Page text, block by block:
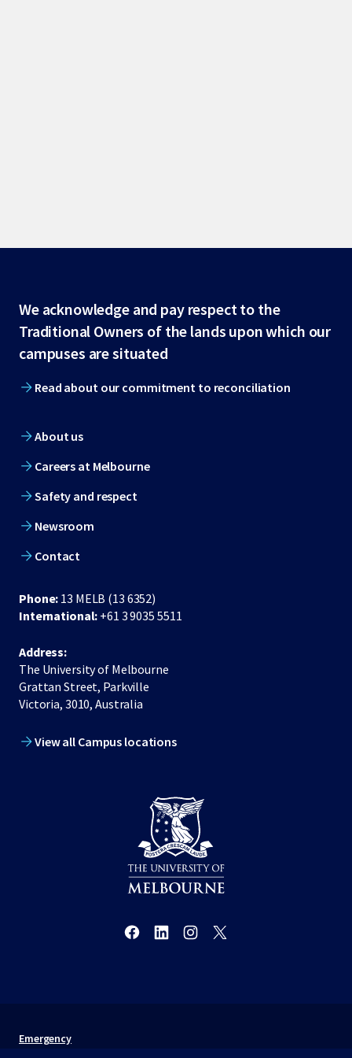
Site
footer
We acknowledge and pay respect to the
Traditional Owners of the lands upon which our
campuses are situated
Read about our commitment to reconciliation
About us
Careers at Melbourne
Safety and respect
Newsroom
Contact
Phone: 13 MELB (13 6352)
International: +61 3 9035 5511
Address:
The University of Melbourne
Grattan Street, Parkville
Victoria, 3010, Australia
View all Campus locations
Emergency